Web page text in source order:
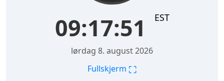
09:17:52 EST
lørdag 8. august 2026
Fullskjerm ⛶